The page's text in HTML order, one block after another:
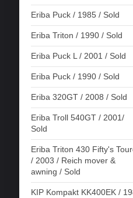
Eriba Puck / 1985 / Sold
Eriba Triton / 1990 / Sold
Eriba Puck L / 2001 / Sold
Eriba Puck / 1990 / Sold
Eriba 320GT / 2008 / Sold
Eriba Troll 540GT / 2001/
Sold
Eriba Triton 430 Fifty's
/ 2003 / Reich mover &
awning / Sold
KIP Kompakt KK400EK /